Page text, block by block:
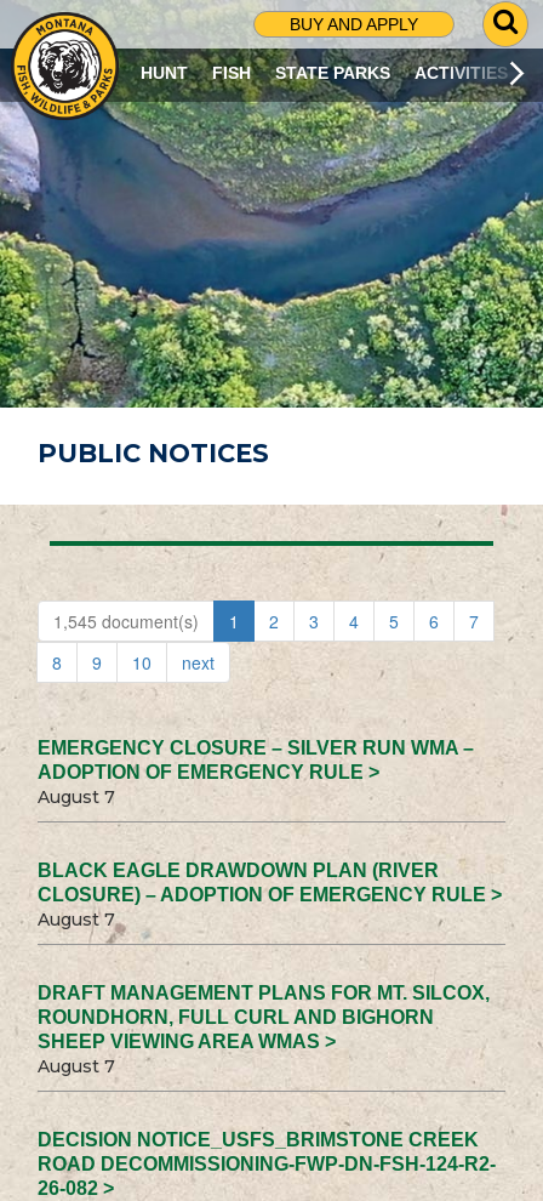
BUY AND APPLY
G
O
T
O
S
R
C
H
P
A
G
E
HUNT FISH STATE PARKS ACTIVITIES
PUBLIC NOTICES
1,545 document(s) 1 2 3 4 5 6
7
8
9 10 next
EMERGENCY CLOSURE – SILVER RUN WMA –
ADOPTION OF EMERGENCY RULE >
August 7
BLACK EAGLE DRAWDOWN PLAN (RIVER
CLOSURE) – ADOPTION OF EMERGENCY RULE >
August 7
DRAFT MANAGEMENT PLANS FOR MT. SILCOX,
ROUNDHORN, FULL CURL AND BIGHORN
SHEEP VIEWING AREA WMAS >
August 7
DECISION NOTICE_USFS_BRIMSTONE CREEK
ROAD DECOMMISSIONING-FWP-DN-FSH-124-R2-
26-082 >